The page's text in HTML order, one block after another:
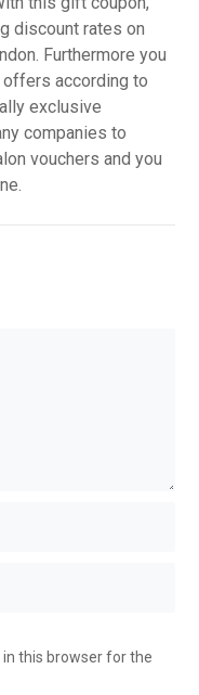
discount rates on
Furthermore you
according to
exclusive
companies to
vouchers and you
this browser for the